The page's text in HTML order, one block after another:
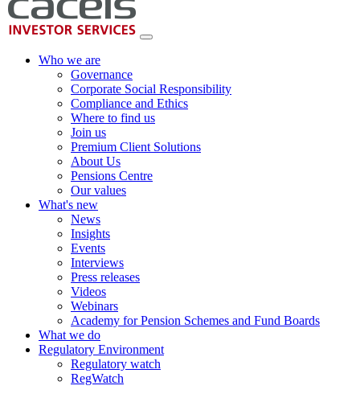
Who we are
Governance
Corporate Social Responsibility
Compliance and Ethics
Where to find us
Join us
Premium Client Solutions
About Us
Pensions Centre
Our values
What's new
News
Insights
Events
Interviews
Press releases
Videos
Webinars
Academy for Pension Schemes and Fund Boards
What we do
Regulatory Environment
Regulatory watch
RegWatch